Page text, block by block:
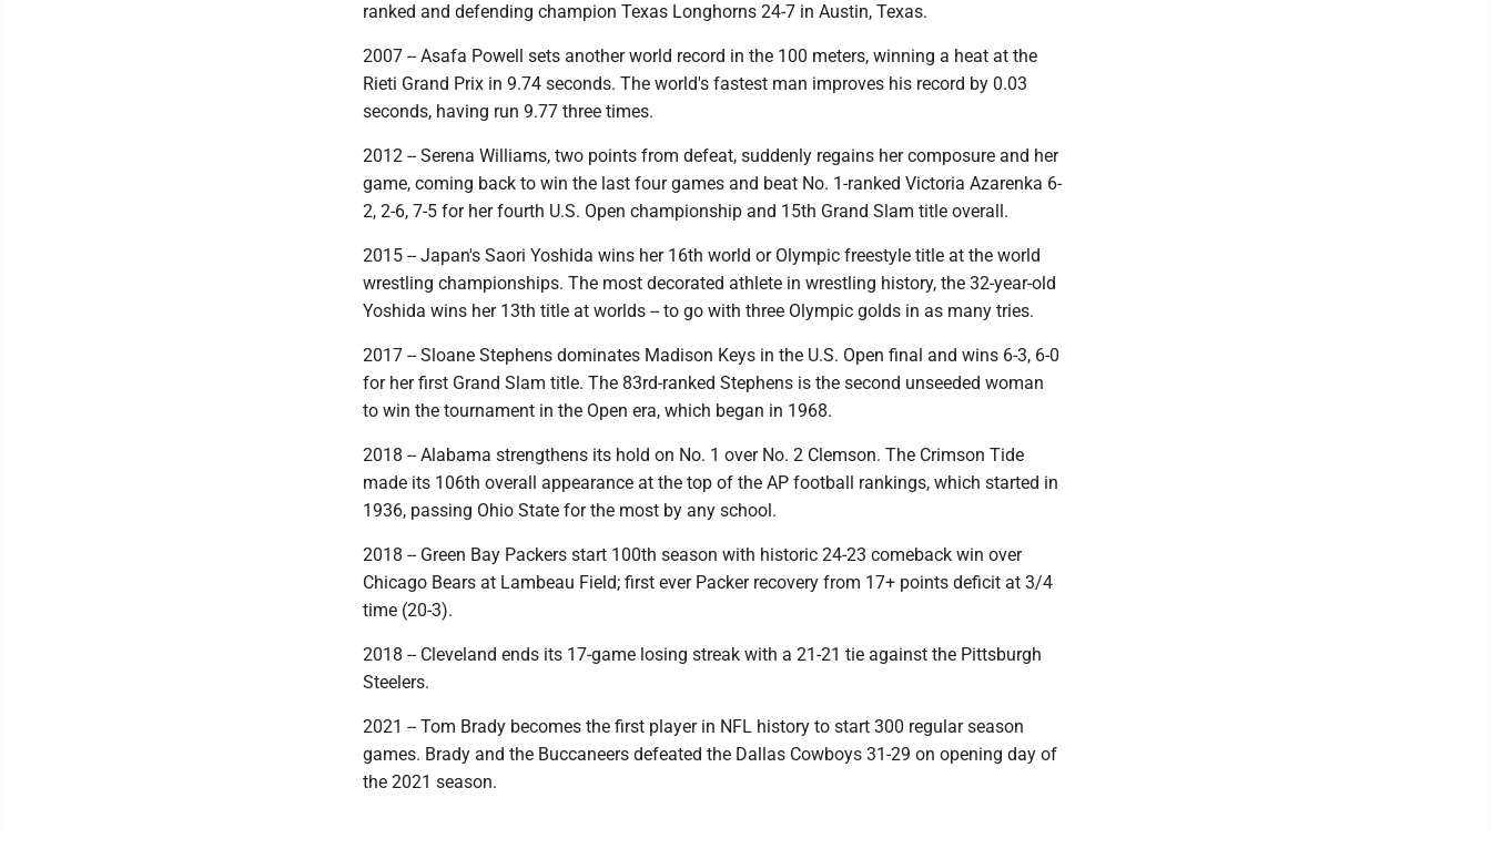
ranked and defending champion Texas Longhorns 24-7 in Austin, Texas.
2007 -- Asafa Powell sets another world record in the 100 meters, winning a heat at the
Rieti Grand Prix in 9.74 seconds. The world's fastest man improves his record by 0.03
seconds, having run 9.77 three times.
2012 -- Serena Williams, two points from defeat, suddenly regains her composure and her
game, coming back to win the last four games and beat No. 1-ranked Victoria Azarenka 6-
2, 2-6, 7-5 for her fourth U.S. Open championship and 15th Grand Slam title overall.
2015 -- Japan's Saori Yoshida wins her 16th world or Olympic freestyle title at the world
wrestling championships. The most decorated athlete in wrestling history, the 32-year-old
Yoshida wins her 13th title at worlds -- to go with three Olympic golds in as many tries.
2017 -- Sloane Stephens dominates Madison Keys in the U.S. Open final and wins 6-3, 6-0
for her first Grand Slam title. The 83rd-ranked Stephens is the second unseeded woman
to win the tournament in the Open era, which began in 1968.
2018 -- Alabama strengthens its hold on No. 1 over No. 2 Clemson. The Crimson Tide
made its 106th overall appearance at the top of the AP football rankings, which started in
1936, passing Ohio State for the most by any school.
2018 -- Green Bay Packers start 100th season with historic 24-23 comeback win over
Chicago Bears at Lambeau Field; first ever Packer recovery from 17+ points deficit at 3/4
time (20-3).
2018 -- Cleveland ends its 17-game losing streak with a 21-21 tie against the Pittsburgh
Steelers.
2021 -- Tom Brady becomes the first player in NFL history to start 300 regular season
games. Brady and the Buccaneers defeated the Dallas Cowboys 31-29 on opening day of
the 2021 season.